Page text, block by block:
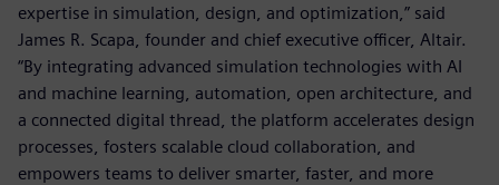
expertise in simulation, design, and optimization,” said
James R. Scapa, founder and chief executive officer, Altair.
“By integrating advanced simulation technologies with AI
and machine learning, automation, open architecture, and
a connected digital thread, the platform accelerates design
processes, fosters scalable cloud collaboration, and
empowers teams to deliver smarter, faster, and more